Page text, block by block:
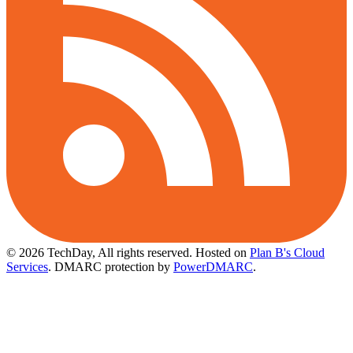
© 2026 TechDay, All rights reserved. Hosted on Plan B's Cloud
Services. DMARC protection by PowerDMARC.